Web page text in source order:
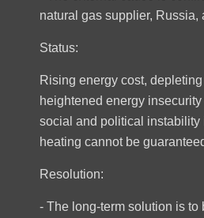
natural gas supplier, Russia,
Status:
Rising energy cost,
heightened energy
social and political instability
heating cannot be
Resolution:
- The long-term solution is